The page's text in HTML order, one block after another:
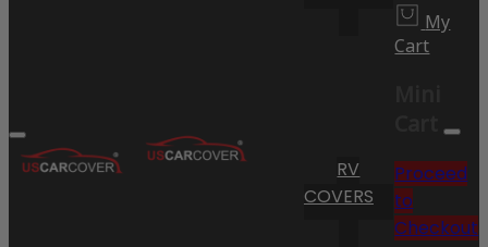
RV
COVERS
My
Cart
Cart
Proceed
to
Checkout